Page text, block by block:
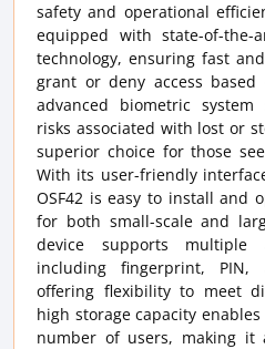
safety and operational
equipped with state-of-the-
technology, ensuring fast
grant or deny access
advanced biometric
risks associated with lost or
superior choice for those
With its user-friendly
OSF42 is easy to install and
for both small-scale and
device supports multiple
including fingerprint, PIN,
offering flexibility to meet
high storage capacity
number of users, making it